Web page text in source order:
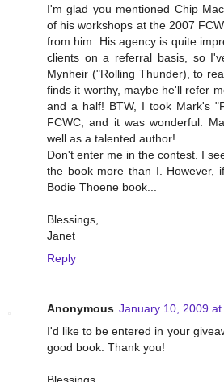
I'm glad you mentioned Chip
of his workshops at the 2007
from him. His agency is quite
clients on a referral basis, so
Mynheir ("Rolling Thunder), to
finds it worthy, maybe he'll refer
and a half! BTW, I took Mark's
FCWC, and it was wonderful.
well as a talented author!
Don't enter me in the contest. I
the book more than I. However,
Bodie Thoene book...
Blessings,
Janet
Reply
Anonymous January 10, 2009 at
I'd like to be entered in your
good book. Thank you!
Blessings,